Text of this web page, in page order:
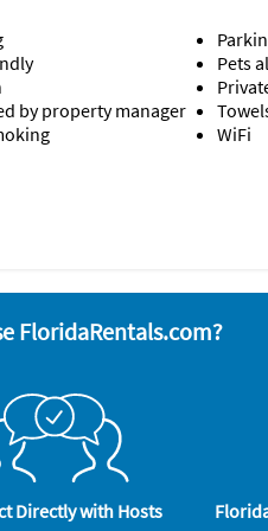
Indulge in bath rituals
beach cart)
pepper, oil, a few trash bags
like additional items.
by property manager
Pets
WiFi
FloridaRentals.com?
Directly with Hosts